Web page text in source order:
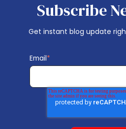
Subscribe
Get instant blog update
Email*